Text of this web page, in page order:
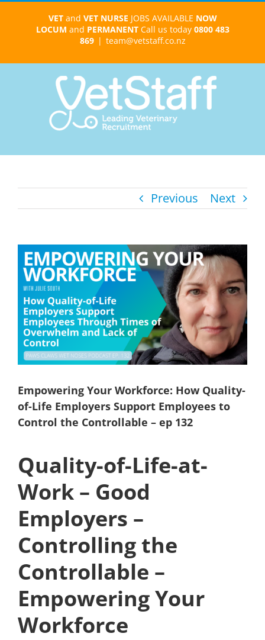
VETand VET NURSE JOBS AVAILABLE NOW
LOCUM and PERMANENTCall us today 0800 483
869 | team@vetstaff.co.nz
Previous Next
View
Larger
Image
Empowering Your Workforce: How Quality-
of-Life Employers Support Employees to
Control the Controllable – ep 132
Quality-of-Life-at-
Work – Good
Employers –
Controlling the
Controllable –
Empowering Your
Workforce